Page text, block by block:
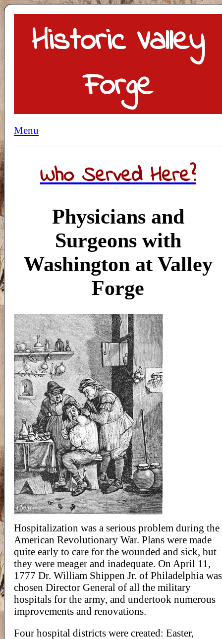
Historic Valley
Forge
Menu
Who Served Here?
Physicians and
Surgeons with
Washington at Valley
Forge
Hospitalization was a serious problem during the
American Revolutionary War. Plans were made
quite early to care for the wounded and sick, but
they were meager and inadequate. On April 11,
1777 Dr. William Shippen Jr. of Philadelphia was
chosen Director General of all the military
hospitals for the army, and undertook numerous
improvements and renovations.
Four hospital districts were created: Easter,